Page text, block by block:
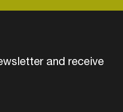
and receive